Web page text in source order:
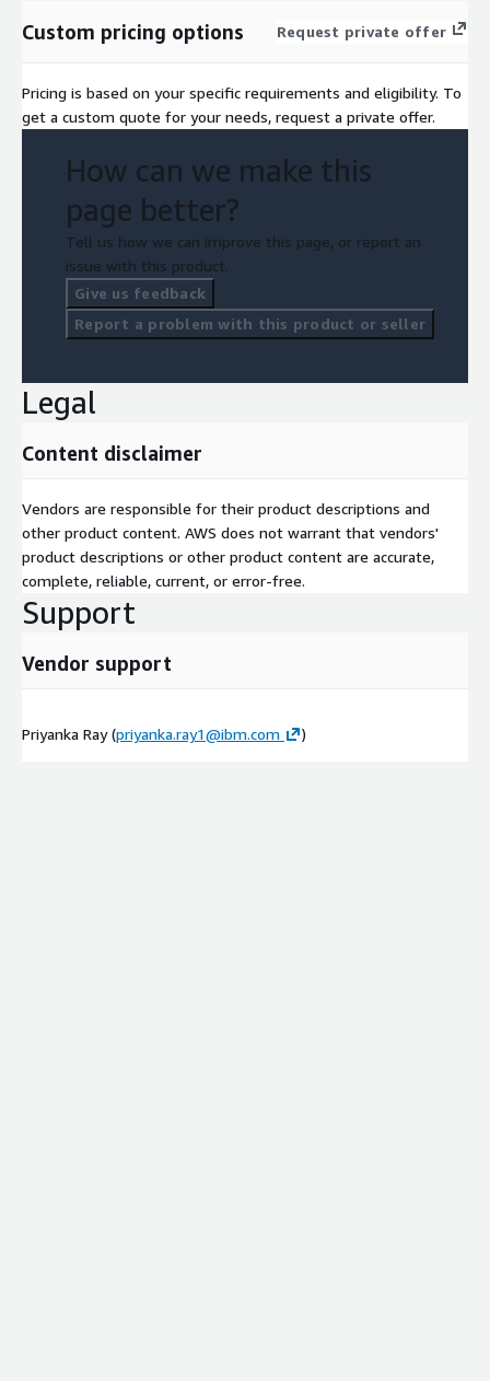
Custom pricing options Request private offer
Pricing is based on your specific requirements and eligibility. To
get a custom quote for your needs, request a private offer.
How can we make this
page better?
Tell us how we can improve this page, or report an
issue with this product.
Give us feedback
Report a problem with this product or seller
Legal
Content disclaimer
Vendors are responsible for their product descriptions and
other product content. AWS does not warrant that vendors'
product descriptions or other product content are accurate,
complete, reliable, current, or error-free.
Support
Vendor support
Priyanka Ray (priyanka.ray1@ibm.com )